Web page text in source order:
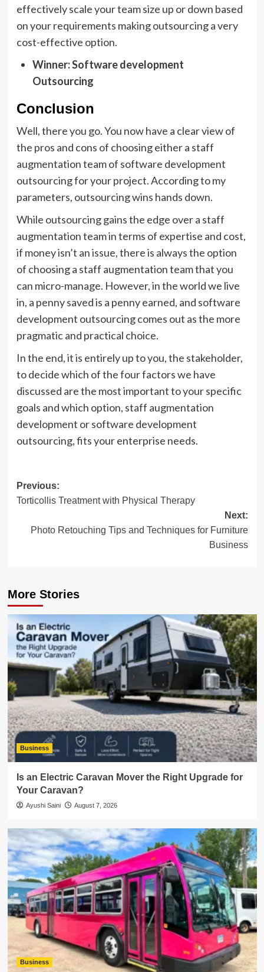
effectively scale your team size up or down based
on your requirements making outsourcing a very
cost-effective option.
Winner: Software development
Outsourcing
Conclusion
Well, there you go. You now have a clear view of
the pros and cons of choosing either a staff
augmentation team of software development
outsourcing for your project. According to my
parameters, outsourcing wins hands down.
While outsourcing gains the edge over a staff
augmentation team in terms of expertise and cost,
if money isn’t an issue, there is always the option
of choosing a staff augmentation team that you
can micro-manage. However, in the world we live
in, a penny saved is a penny earned, and software
development outsourcing comes out as the more
pragmatic and practical choice.
In the end, it is entirely up to you, the stakeholder,
to decide which of the four factors we have
discussed are the most important to your specific
goals and which option, staff augmentation
development or software development
outsourcing, fits your enterprise needs.
Post
navigation
Previous:
Torticollis Treatment with Physical Therapy
Next:
Photo Retouching Tips and Techniques for Furniture
Business
More Stories
Business
Is an Electric Caravan Mover the Right Upgrade for
Your Caravan?
Ayushi Saini August 7, 2026
Business